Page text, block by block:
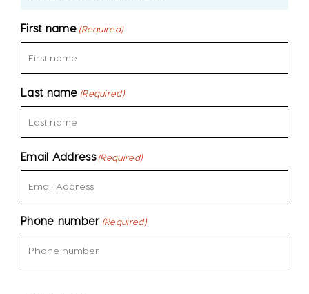
First name (Required)
Last name (Required)
Email Address (Required)
Phone number (Required)